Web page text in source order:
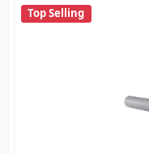
Top Selling